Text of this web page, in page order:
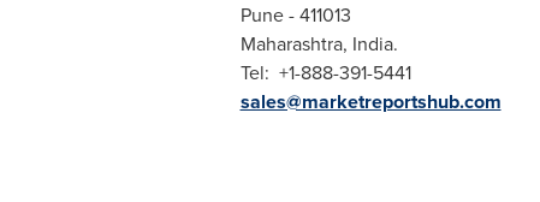
Pune- 411013
Maharashtra, India.
Tel: +1-888-391-5441
sales@marketreportshub.com